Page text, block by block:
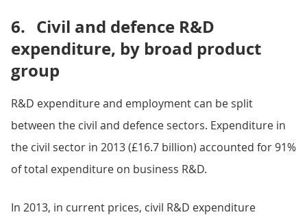
6. Civil and defence R&D
expenditure, by broad product
group
R&D expenditure and employment can be split
between the civil and defence sectors. Expenditure in
the civil sector in 2013 (£16.7 billion) accounted for 91%
of total expenditure on business R&D.
In 2013, in current prices, civil R&D expenditure